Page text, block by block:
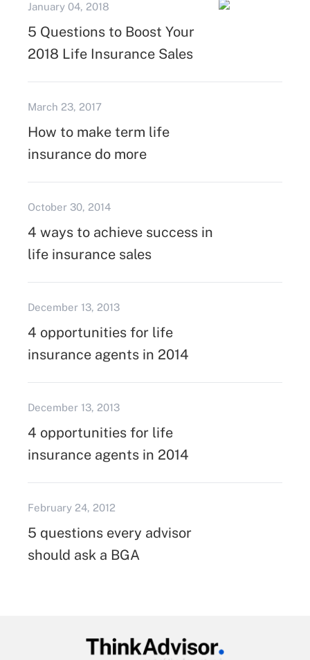
January 04, 2018
5 Questions to Boost Your
2018 Life Insurance Sales
March 23, 2017
How to make term life
insurance do more
October 30, 2014
4 ways to achieve success in
life insurance sales
December 13, 2013
4 opportunities for life
insurance agents in 2014
December 13, 2013
4 opportunities for life
insurance agents in 2014
February 24, 2012
5 questions every advisor
should ask a BGA